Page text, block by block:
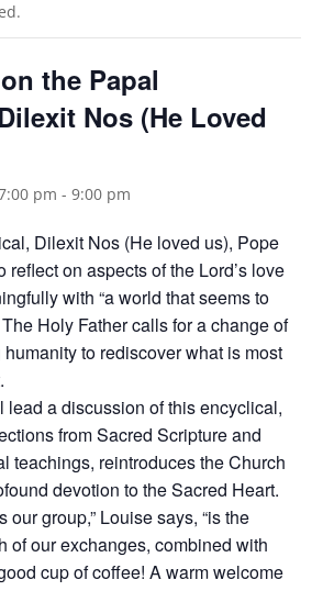
the Papal
Nos (He Loved
pm - 9:00 pm
Dilexit Nos (He loved us), Pope
reflect on aspects of the Lord’s love
with “a world that seems to
Holy Father calls for a change of
to rediscover what is most
lead a discussion of this encyclical,
from Sacred Scripture and
teachings, reintroduces the Church
devotion to the Sacred Heart.
our group,” Louise says, “is the
of our exchanges, combined with
cup of coffee! A warm welcome